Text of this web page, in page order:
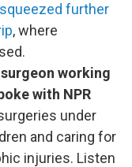
squeezed further
, where
working
with NPR
under
and caring for
injuries. Listen